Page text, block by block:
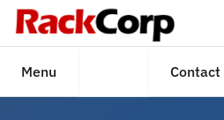
Menu Contact